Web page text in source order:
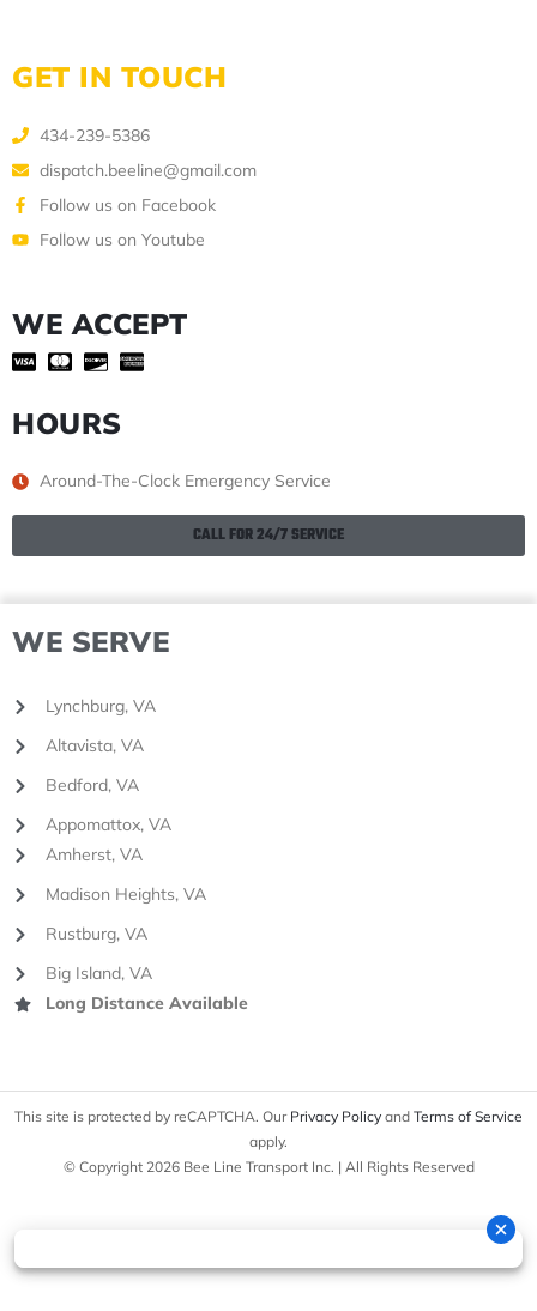
GET IN TOUCH
434-239-5386
dispatch.beeline@gmail.com
Follow us on Facebook
Follow us on Youtube
WE ACCEPT
HOURS
Around-The-Clock Emergency Service
CALL FOR 24/7 SERVICE
WE SERVE
Lynchburg, VA
Altavista, VA
Bedford, VA
Appomattox, VA
Amherst, VA
Madison Heights, VA
Rustburg, VA
Big Island, VA
Long Distance Available
This site is protected by reCAPTCHA. Our Privacy Policy and Terms of Service
apply.
© Copyright 2026 Bee Line Transport Inc. | All Rights Reserved